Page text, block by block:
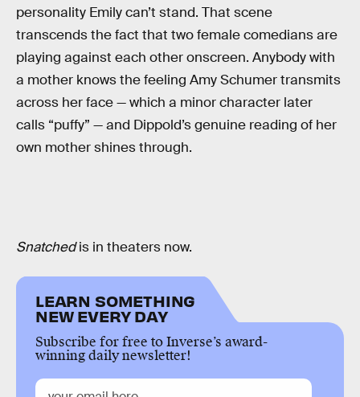
personality Emily can’t stand. That scene
transcends the fact that two female comedians are
playing against each other onscreen. Anybody with
a mother knows the feeling Amy Schumer transmits
across her face — which a minor character later
calls “puffy” — and Dippold’s genuine reading of her
own mother shines through.
Snatchedis in theaters now.
LEARN SOMETHING
NEW EVERY DAY
Subscribe for free to Inverse’s award-
winning daily newsletter!